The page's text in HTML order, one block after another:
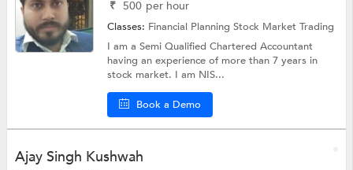
₹ 500 per hour
Classes: Financial PlanningStock Market Trading
I am a Semi Qualified Chartered Accountant
having an experience of more than 7 years in
stock market. I am NIS...
Book a Demo
Ajay Singh Kushwah